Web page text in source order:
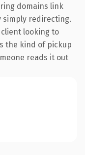
domains link
simply redirecting.
looking to
the kind of pickup
reads it out